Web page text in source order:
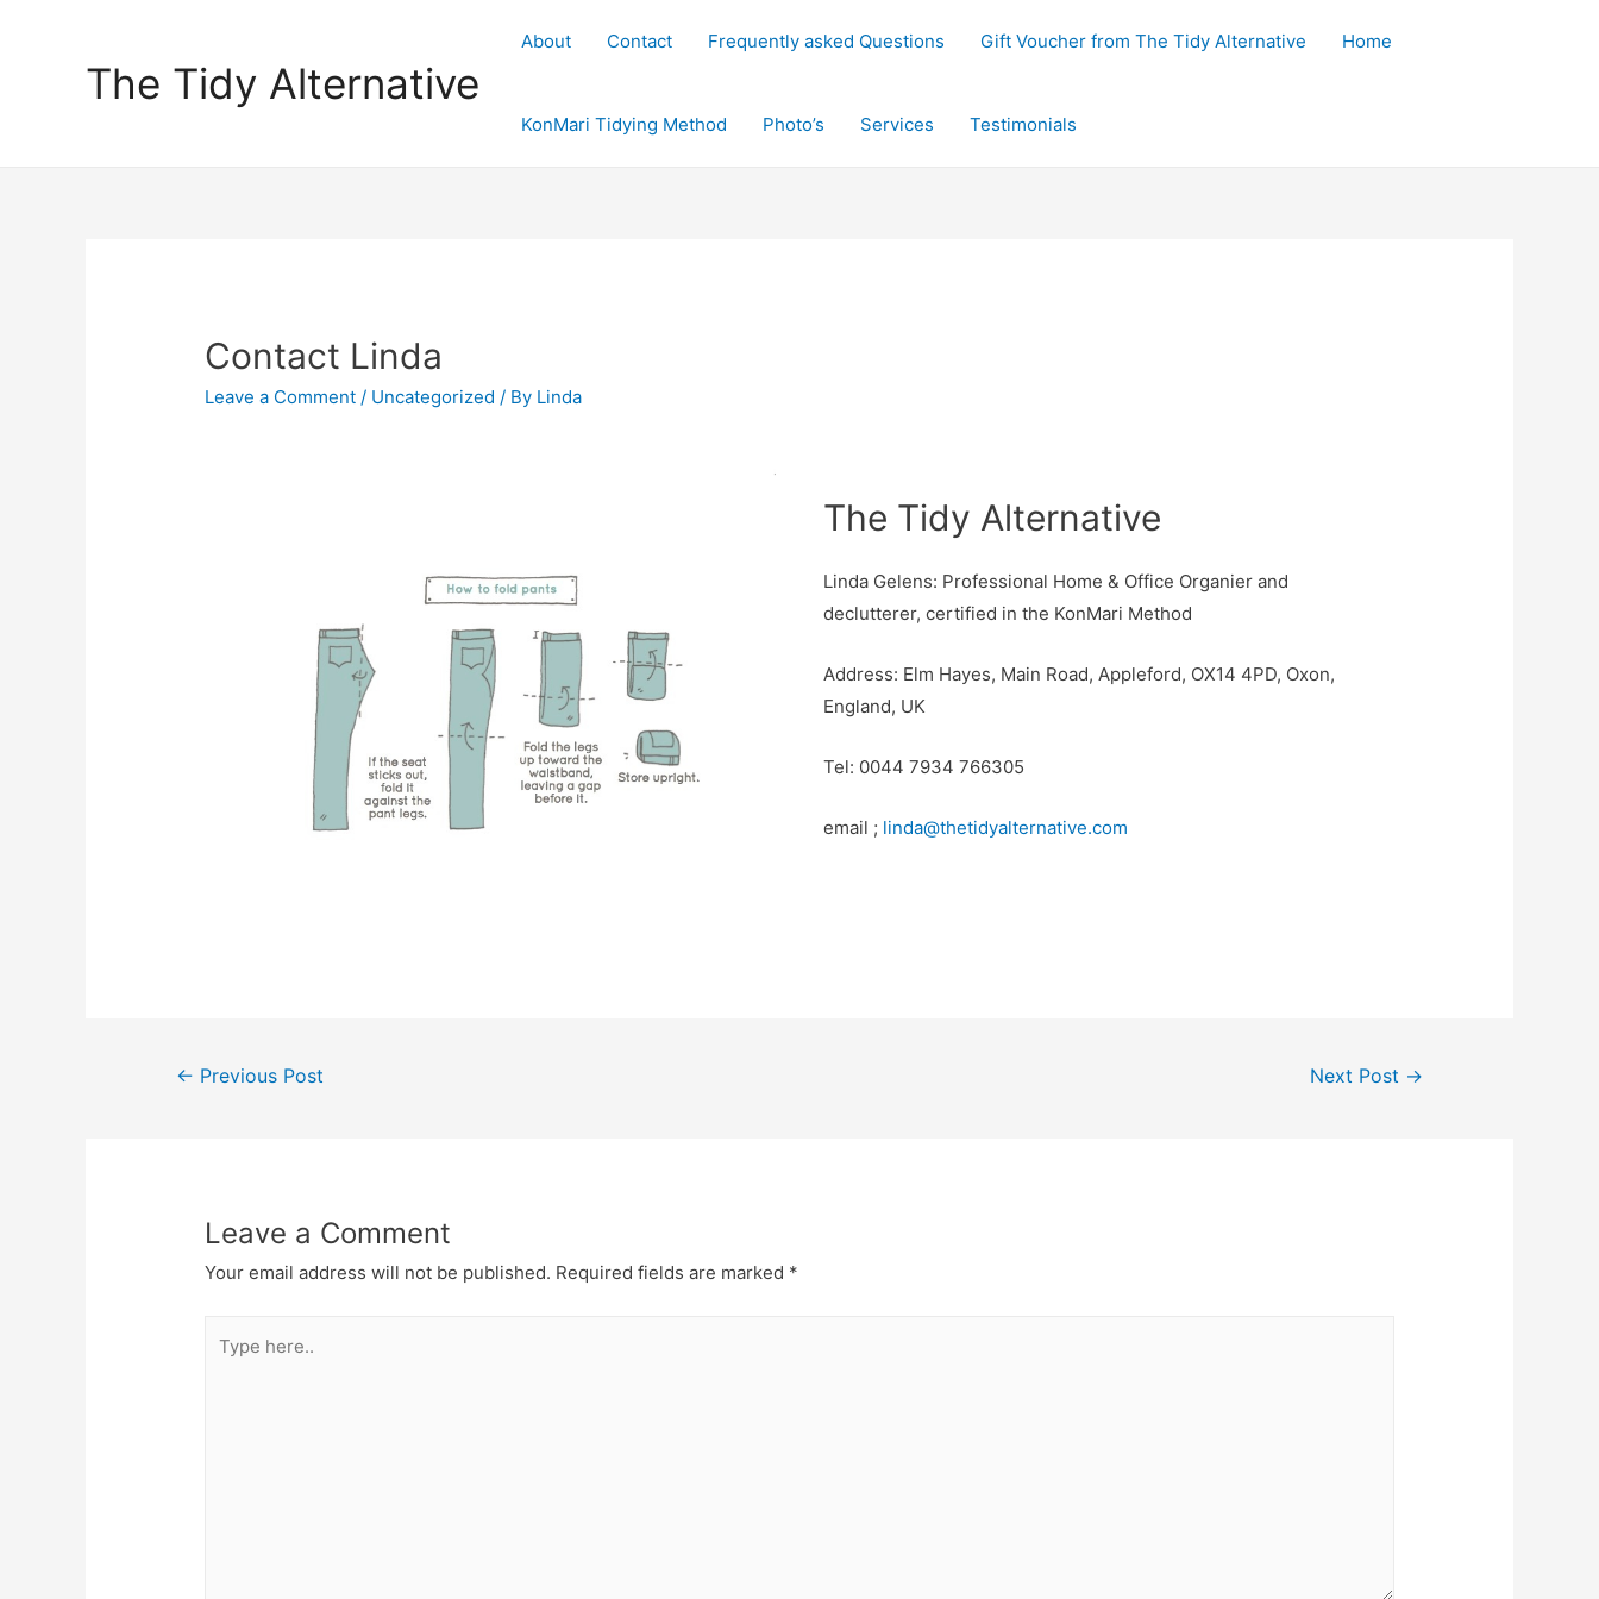
The Tidy Alternative
About Contact Frequently asked Questions Gift Voucher from The Tidy Alternative Home
KonMari Tidying Method Photo’s Services Testimonials
Contact Linda
Leave a Comment / Uncategorized / By Linda
The Tidy Alternative
Linda Gelens: Professional Home & Office Organier and
declutterer, certified in the KonMari Method
Address: Elm Hayes, Main Road, Appleford, OX14 4PD, Oxon,
England, UK
Tel: 0044 7934 766305
email ; linda@thetidyalternative.com
Post
← Previous Post Next Post →
Leave a Comment
Your email address will not be published. Required fields are marked *
here..